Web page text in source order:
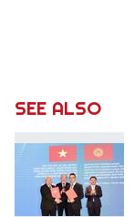
SEE ALSO